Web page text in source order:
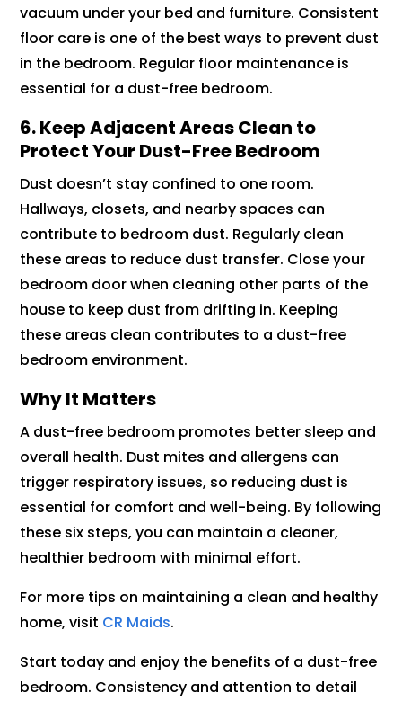
vacuum under your bed and furniture. Consistent
floor care is one of the best ways to prevent dust
in the bedroom. Regular floor maintenance is
essential for a dust-free bedroom.
6. Keep Adjacent Areas Clean to
Protect Your Dust-Free Bedroom
Dust doesn’t stay confined to one room.
Hallways, closets, and nearby spaces can
contribute to bedroom dust. Regularly clean
these areas to reduce dust transfer. Close your
bedroom door when cleaning other parts of the
house to keep dust from drifting in. Keeping
these areas clean contributes to a dust-free
bedroom environment.
Why It Matters
A dust-free bedroom promotes better sleep and
overall health. Dust mites and allergens can
trigger respiratory issues, so reducing dust is
essential for comfort and well-being. By following
these six steps, you can maintain a cleaner,
healthier bedroom with minimal effort.
For more tips on maintaining a clean and healthy
home, visit CR Maids.
Start today and enjoy the benefits of a dust-free
bedroom. Consistency and attention to detail